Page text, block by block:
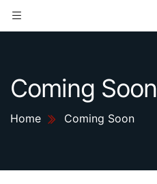
Coming Soon
Home Coming Soon